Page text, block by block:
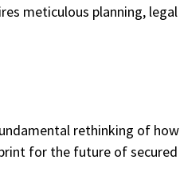
meticulous planning, legal
rethinking of how
for the future of